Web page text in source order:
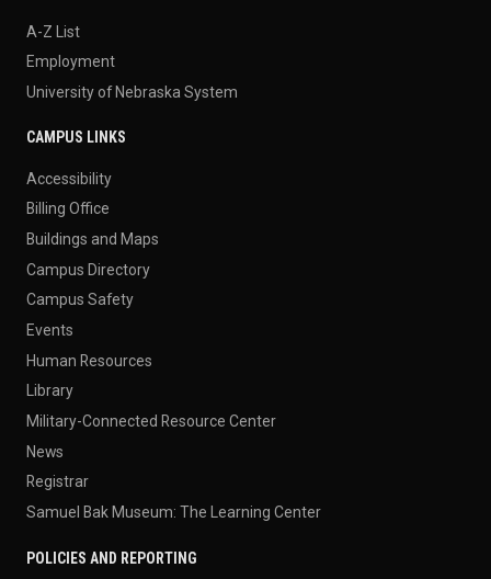
A-Z List
Employment
University of Nebraska System
CAMPUS LINKS
Accessibility
Billing Office
Buildings and Maps
Campus Directory
Campus Safety
Events
Human Resources
Library
Military-Connected Resource Center
News
Registrar
Samuel Bak Museum: The Learning Center
POLICIES AND REPORTING